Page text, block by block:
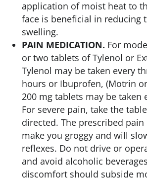
application of moist heat to
face is beneficial in reducing
swelling.
PAIN MEDICATION. For
or two tablets of Tylenol or
Tylenol may be taken every
hours or Ibuprofen, (Motrin
200 mg tablets may be taken
For severe pain, take the
directed. The prescribed
make you groggy and will
reflexes. Do not drive or
and avoid alcoholic
discomfort should subside